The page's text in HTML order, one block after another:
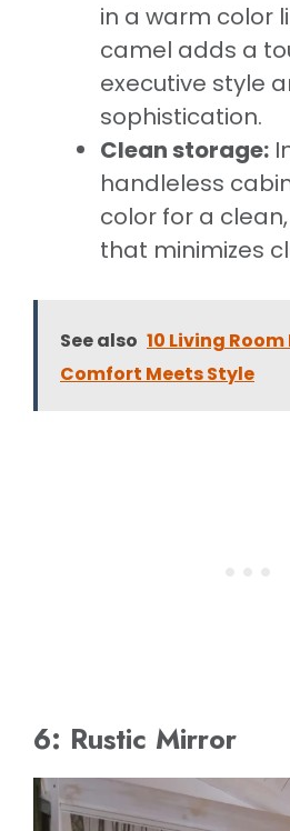
in a warm color
camel adds a
executive style
sophistication.
Clean storage:
handleless
color for a
that minimizes
See also 10 Living
Comfort Meets Style
6: Rustic Mirror